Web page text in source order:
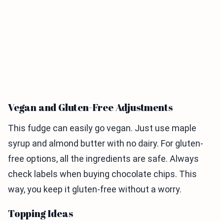
Vegan and Gluten-Free Adjustments
This fudge can easily go vegan. Just use maple
syrup and almond butter with no dairy. For gluten-
free options, all the ingredients are safe. Always
check labels when buying chocolate chips. This
way, you keep it gluten-free without a worry.
Topping Ideas